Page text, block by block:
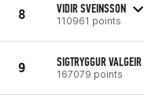
8 VIDIR SVEINSSON
110961 points
9 SIGTRYGGUR VALGEIR
167079 points